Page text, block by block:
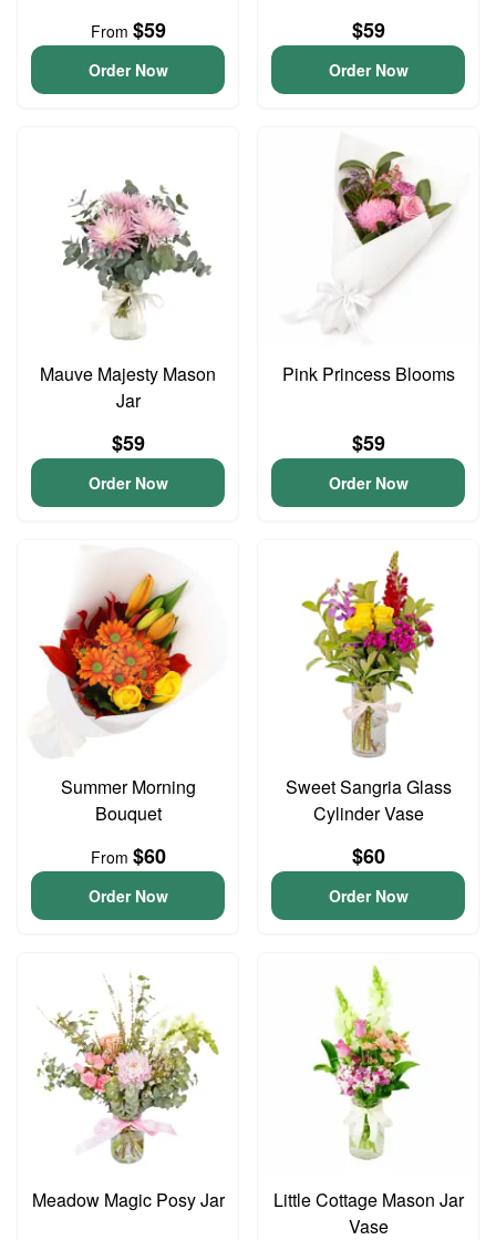
From $59
Order Now
$59
Order Now
Mauve Majesty Mason
Jar
$59
Order Now
Pink Princess Blooms
$59
Order Now
Summer Morning
Bouquet
From $60
Order Now
Sweet Sangria Glass
Cylinder Vase
$60
Order Now
Meadow Magic Posy Jar
Little Cottage Mason Jar
Vase